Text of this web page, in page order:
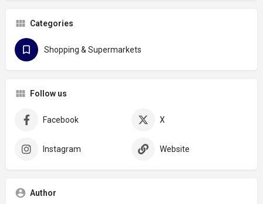
Categories
Shopping & Supermarkets
Follow us
Facebook X
Instagram Website
Author